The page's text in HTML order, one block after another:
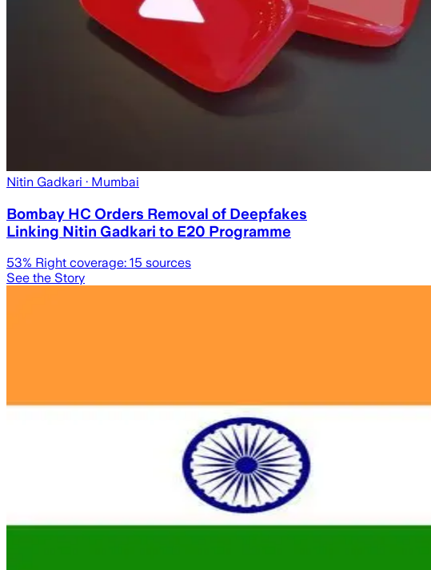
Nitin Gadkari · Mumbai
Bombay HC Orders Removal of Deepfakes
Linking Nitin Gadkari to E20 Programme
53% Right coverage: 15 sources
See the Story